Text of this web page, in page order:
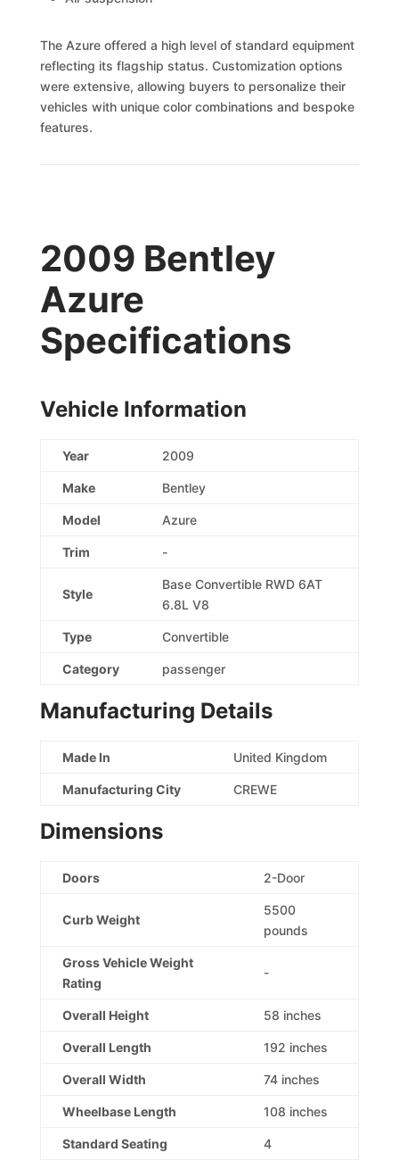
The Azure offered a high level of standard equipment
reflecting its flagship status. Customization options
were extensive, allowing buyers to personalize their
vehicles with unique color combinations and bespoke
features.
2009 Bentley
Azure
Specifications
Vehicle Information
Year 2009
Make Bentley
Model Azure
Trim -
Style
Base Convertible RWD 6AT
6.8L V8
Type Convertible
Category passenger
Manufacturing Details
Made In United Kingdom
Manufacturing City CREWE
Dimensions
Doors 2-Door
Curb Weight
5500
pounds
Gross Vehicle Weight
Rating
-
Overall Height 58 inches
Overall Length 192 inches
Overall Width 74 inches
Wheelbase Length 108 inches
Standard Seating 4